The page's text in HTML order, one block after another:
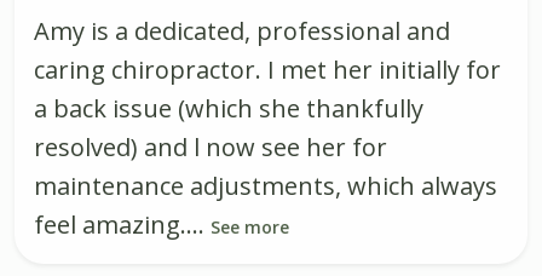
Amy is a dedicated, professional and
caring chiropractor. I met her initially for
a back issue (which she thankfully
resolved) and l now see her for
maintenance adjustments, which always
feel amazing.... See more